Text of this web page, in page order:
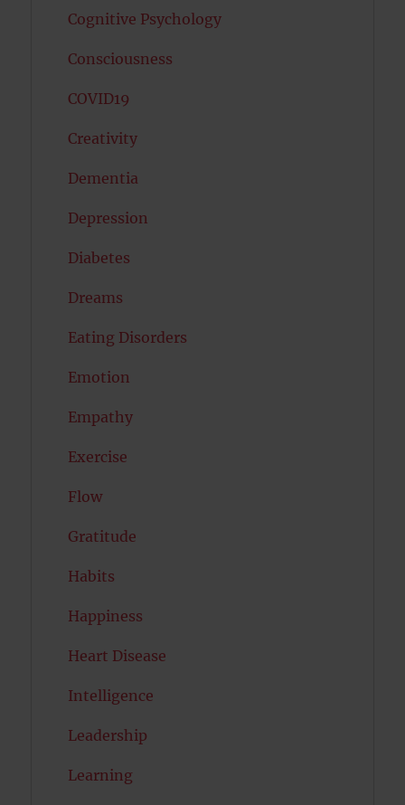
Cognitive Psychology
Consciousness
COVID19
Creativity
Dementia
Depression
Diabetes
Dreams
Eating Disorders
Emotion
Empathy
Exercise
Flow
Gratitude
Habits
Happiness
Heart Disease
Intelligence
Leadership
Learning